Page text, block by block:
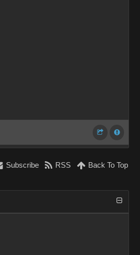
Subscribe RSS Back To Top